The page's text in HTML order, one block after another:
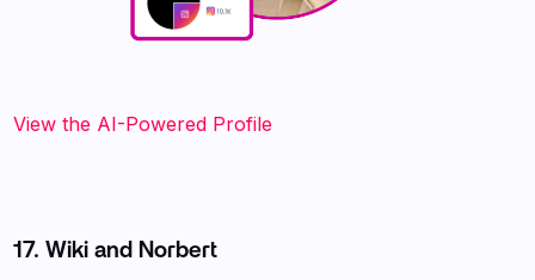
View the AI-Powered Profile
17. Wiki and Norbert